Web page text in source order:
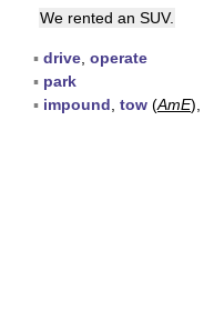
We rented an SUV.
▪ drive operate
▪ park
▪ impound tow (AmE),